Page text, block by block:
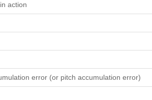
action
error (or pitch accumulation error)